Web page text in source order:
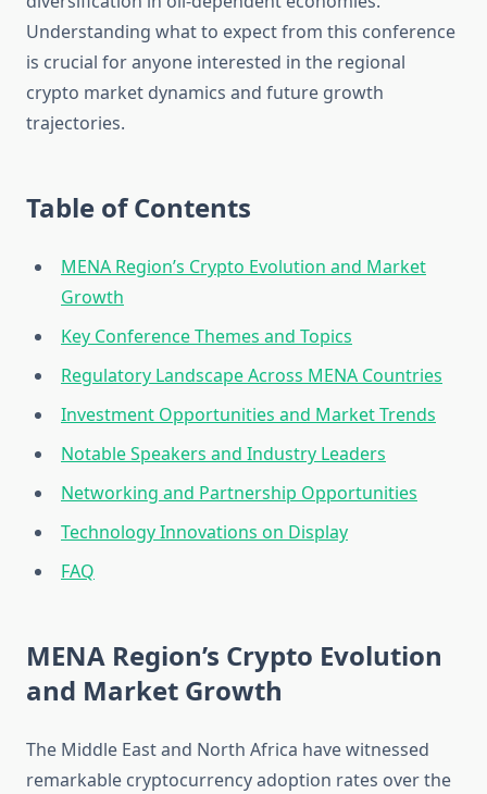
Understanding what to expect from this conference
is crucial for anyone interested in the regional
crypto market dynamics and future growth
trajectories.
Table of Contents
MENA Region’s Crypto Evolution and Market
Growth
Key Conference Themes and Topics
Regulatory Landscape Across MENA Countries
Investment Opportunities and Market Trends
Notable Speakers and Industry Leaders
Networking and Partnership Opportunities
Technology Innovations on Display
FAQ
MENA Region’s Crypto Evolution
and Market Growth
The Middle East and North Africa have witnessed
remarkable cryptocurrency adoption rates over the